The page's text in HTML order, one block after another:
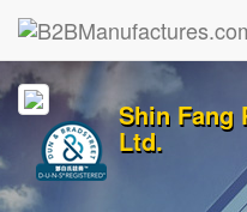
Shin Fang
Ltd.